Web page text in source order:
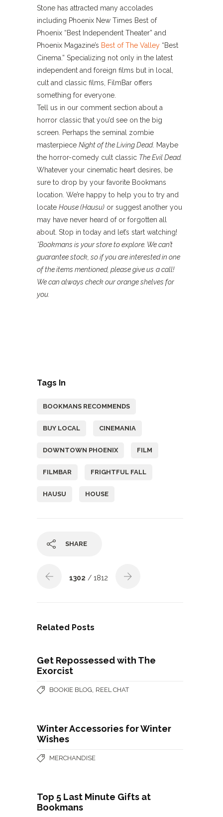
Stone has attracted many accolades
including Phoenix New Times Best of
Phoenix “Best Independent Theater” and
Phoenix Magazine’s Best of The Valley “Best
Cinema.” Specializing not only in the latest
independent and foreign films but in local,
cult and classic films, FilmBar offers
something for everyone.
Tell us in our comment section about a
horror classic that you’d see on the big
screen. Perhaps the seminal zombie
masterpiece Night of the Living Dead. Maybe
the horror-comedy cult classic The Evil Dead.
Whatever your cinematic heart desires, be
sure to drop by your favorite Bookmans
location. We’re happy to help you to try and
locate House (Hausu) or suggest another you
may have never heard of or forgotten all
about. Stop in today and let’s start watching!
*Bookmans is your store to explore. We can’t
guarantee stock, so if you are interested in one
of the items mentioned, please give us acall!
We can always check our orange shelves for
you.
Tags In
BOOKMANS RECOMMENDS
BUY LOCAL CINEMANIA
DOWNTOWN PHOENIX FILM
FILMBAR FRIGHTFUL FALL
HAUSU HOUSE
SHARE
1302 / 1812
Related Posts
Get Repossessed with The
Exorcist
BOOKIE BLOG REEL CHAT
Winter Accessories for Winter
Wishes
MERCHANDISE
Top 5 Last Minute Gifts at
Bookmans